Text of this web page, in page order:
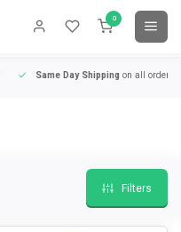
0
Same Day Shipping on all orders
Filters